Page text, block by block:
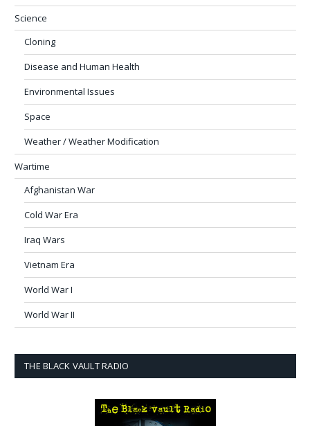
Science
Cloning
Disease and Human Health
Environmental Issues
Space
Weather / Weather Modification
Wartime
Afghanistan War
Cold War Era
Iraq Wars
Vietnam Era
World War I
World War II
THE BLACK VAULT RADIO